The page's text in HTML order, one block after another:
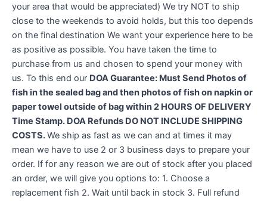
your area that would be appreciated) We try NOT to ship
close to the weekends to avoid holds, but this too depends
on the final destination We want your experience here to be
as positive as possible. You have taken the time to
purchase from us and chosen to spend your money with
us. To this end our DOA Guarantee: Must Send Photos of
fish in the sealed bag and then photos of fish on napkin or
paper towel outside of bag within 2 HOURS OF DELIVERY
Time Stamp. DOA Refunds DO NOT INCLUDE SHIPPING
COSTS.We ship as fast as we can and at times it may
mean we have to use 2 or 3 business days to prepare your
order. If for any reason we are out of stock after you placed
an order, we will give you options to: 1. Choose a
replacement fish 2. Wait until back in stock 3. Full refund